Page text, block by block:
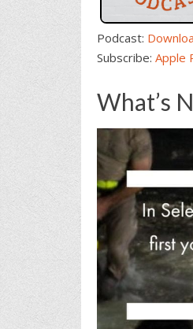
Podcast:
Subscribe: Apple
What’s